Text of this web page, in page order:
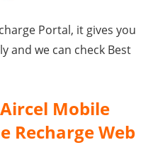
Portal, it gives you
and we can check Best
Mobile
Recharge Web